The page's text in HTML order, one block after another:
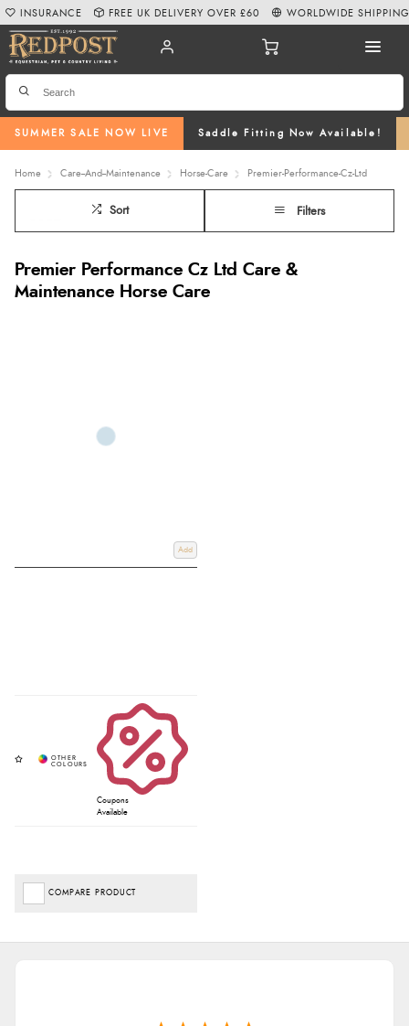
SUMMER SALE NOW LIVE Saddle Fitting Now Available!
INSURANCE FREE UK DELIVERY OVER £60 WORLDWIDE SHIPPING
Home Care--And--Maintenance Horse-Care Premier-Performance-Cz-Ltd
Sort Filters
Premier Performance Cz Ltd Care &
Maintenance Horse Care
Add
Coupons
Available
COMPARE PRODUCT